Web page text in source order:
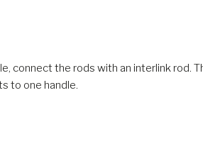
connect the rods with an interlink rod.
to one handle.